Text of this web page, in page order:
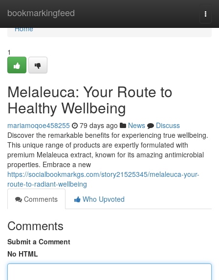
bookmarkingfeed
Home
Home
1
Melaleuca: Your Route to
Healthy Wellbeing
mariamoqoe458255 79 days ago News
Discuss
Discover the remarkable benefits for experiencing true wellbeing.
This unique range of products are expertly formulated with
premium Melaleuca extract, known for its amazing antimicrobial
properties. Embrace a new
https://socialbookmarkgs.com/story21525345/melaleuca-your-
route-to-radiant-wellbeing
Comments
Who Upvoted
Comments
Submit a Comment
No HTML